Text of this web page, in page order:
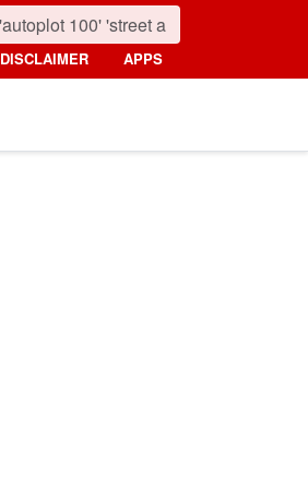
DISCLAIMER APPS